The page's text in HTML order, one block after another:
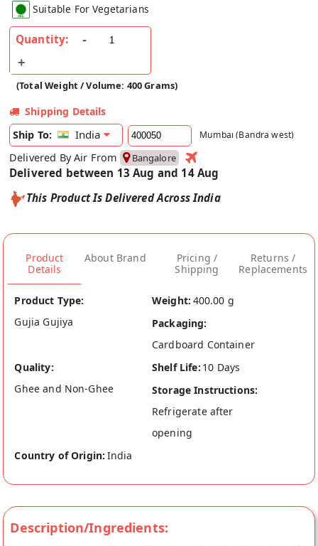
Suitable For Vegetarians
Quantity:
(Total Weight / Volume: 400 Grams)
Shipping Details
Ship To:
India Mumbai (Bandra west)
Delivered By Air From Bangalore
Delivered between 13 Aug and 14 Aug
This Product Is Delivered Across India
Product
Details
About Brand
Pricing /
Shipping
Returns /
Replacements
Product Type:
Gujia Gujiya
Weight: 400.00 g
Packaging:
Cardboard Container
Quality:
Ghee and Non-Ghee
Shelf Life: 10 Days
Storage Instructions:
Refrigerate after
opening
Country of Origin: India
Description/Ingredients: